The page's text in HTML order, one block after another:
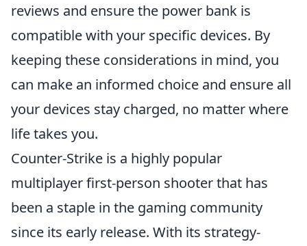
reviews and ensure the power bank is
compatible with your specific devices. By
keeping these considerations in mind, you
can make an informed choice and ensure all
your devices stay charged, no matter where
life takes you.
Counter-Strike is a highly popular
multiplayer first-person shooter that has
been a staple in the gaming community
since its early release. With its strategy-